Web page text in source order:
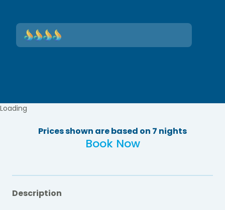
Loading
Prices shown are based on 7 nights
Book Now
Description